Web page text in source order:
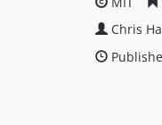
Chris